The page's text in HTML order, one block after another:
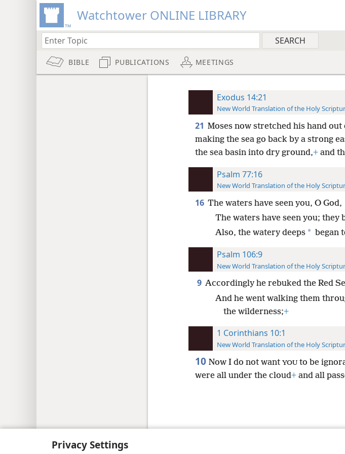
Privacy Settings
Watchtower ONLINE LIBRARY
BIBLE PUBLICATIONS MEETINGS
Exodus 14:21
New World Translation of the Holy
21 Moses now stretched his hand out
making the sea go back by a strong
the sea basin into dry ground,+and
Psalm 77:16
New World Translation of the Holy
16 The waters have seen you, O God,
The waters have seen you; they
Also, the watery deeps * began
Psalm 106:9
New World Translation of the Holy
9 Accordingly he rebuked the Red
And he went walking them
the wilderness;+
1 Corinthians 10:1
New World Translation of the Holy
10 Now I do not want YOUto be
were all under the cloud+and all